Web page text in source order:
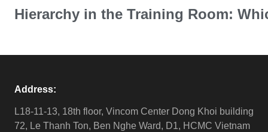
Hierarchy in the Training Room:
Address:
L18-11-13, 18th floor, Vincom Center Dong Khoi building
72, Le Thanh Ton, Ben Nghe Ward, D1, HCMC Vietnam